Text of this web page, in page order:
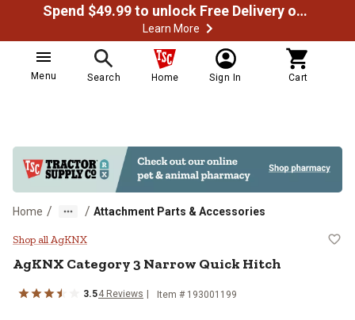
Spend $49.99 to unlock Free Delivery on most orders
Learn More
Menu Search Home Sign In Cart
Home / / Attachment Parts & Accessories
AgKNX Category 3 Narrow Quick
Shop all AgKNX
AgKNX Category 3 Narrow Quick Hitch
3.54 Reviews Item # 193001199